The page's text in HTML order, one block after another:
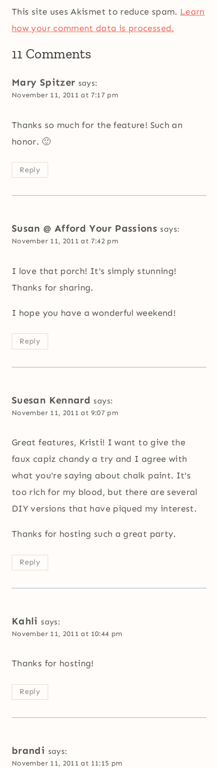
This site uses Akismet to reduce spam. Learn
how your comment data is processed.
11 Comments
Mary Spitzer says:
November 11, 2011 at 7:17 pm
Thanks so much for the feature! Such an
honor. 🙂
Reply
Susan @ Afford Your Passions says:
November 11, 2011 at 7:42 pm
I love that porch! It's simply stunning!
Thanks for sharing.
I hope you have a wonderful weekend!
Reply
Suesan Kennard says:
November 11, 2011 at 9:07 pm
Great features, Kristi! I want to give the
faux capiz chandy a try and I agree with
what you're saying about chalk paint. It's
too rich for my blood, but there are several
DIY versions that have piqued my interest.
Thanks for hosting such a great party.
Reply
Kahli says:
November 11, 2011 at 10:44 pm
Thanks for hosting!
Reply
brandi says:
November 11, 2011 at 11:15 pm